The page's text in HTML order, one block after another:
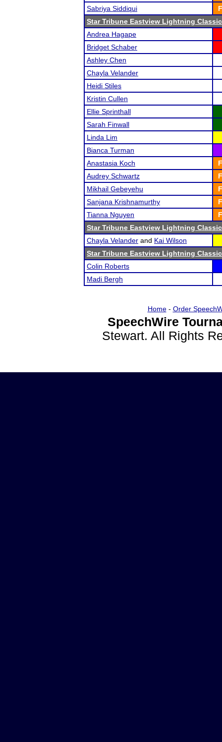
Sabriya Siddiqui
Star Tribune Eastview Lightning Classic
Andrea Hagape
Bridget Schaber
Ashley Chen
Chayla Velander
Heidi Stiles
Kristin Cullen
Ellie Sprinthall
Sarah Finwall
Linda Lim
Bianca Turman
Anastasia Koch
Audrey Schwartz
Mikhail Gebeyehu
Sanjana Krishnamurthy
Tianna Nguyen
Star Tribune Eastview Lightning Classic
Chayla Velander and Kai Wilson
Star Tribune Eastview Lightning Classic
Colin Roberts
Madi Bergh
Home- Order
SpeechWire
Stewart. All Rights